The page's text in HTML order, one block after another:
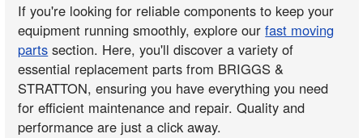
If you're looking for reliable components to keep your
equipment running smoothly, explore ourfast moving
parts section. Here, you'll discover a variety of
essential replacement parts from BRIGGS &
STRATTON, ensuring you have everything you need
for efficient maintenance and repair. Quality and
performance are just a click away.